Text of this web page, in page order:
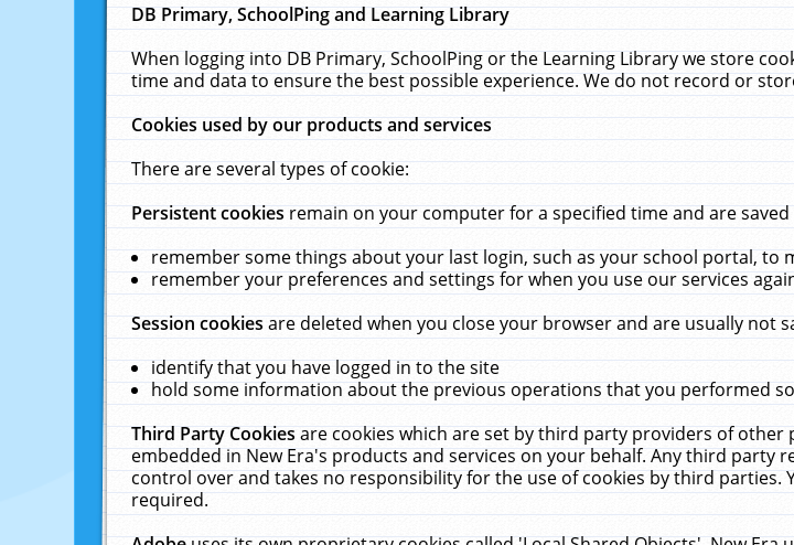
DB Primary, SchoolPing and Learning Library
When logging into DB Primary, SchoolPing or the Learning Library we store
time and data to ensure the best possible experience. We do not record or
Cookies used by our products and services
There are several types of cookie:
Persistent cookiesremain on your computer for a specified time and are
remember some things about your last login, such as your school portal, to
remember your preferences and settings for when you use our services
Session cookiesare deleted when you close your browser and are usually not
identify that you have logged in to the site
hold some information about the previous operations that you performed
Third Party Cookiesare cookies which are set by third party providers of
embedded in New Era's products and services on your behalf. Any third party
control over and takes no responsibility for the use of cookies by third
required.